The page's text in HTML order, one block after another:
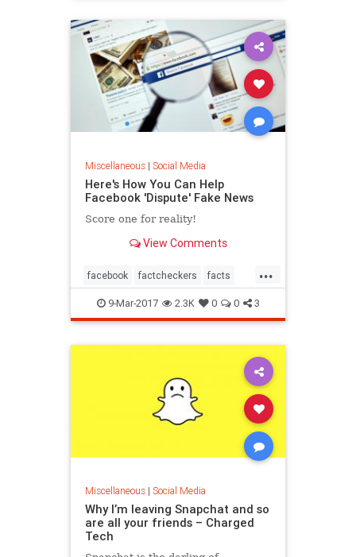
Miscellaneous| Social Media
Here's How You Can Help
Facebook 'Dispute' Fake News
Score one for reality!
View Comments
...
facebook factcheckers facts
fakenews
9-Mar-2017 2.3K 0 0 3
Miscellaneous| Social Media
Why I’m leaving Snapchat and so
are all your friends – Charged
Tech